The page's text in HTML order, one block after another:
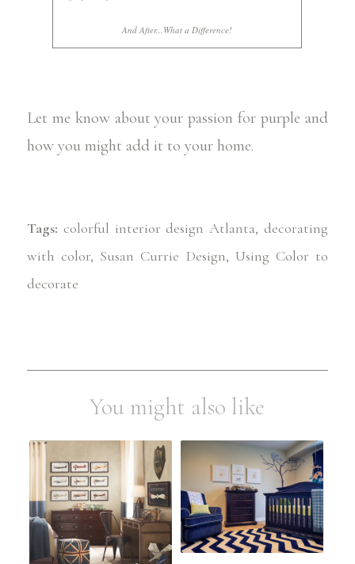
And After...What a Difference!
Let me know about your passion for purple and
how you might add it to your home.
Tags: colorful interior design Atlanta,decorating
with color, Susan Currie Design, Using Color to
decorate
You might also like